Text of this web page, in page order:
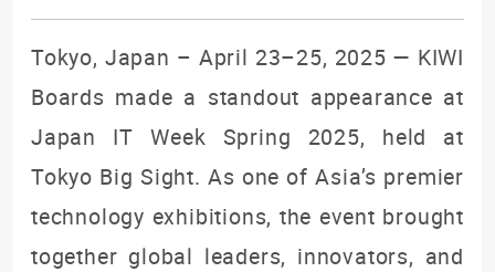
Tokyo, Japan – April 23–25, 2025 — KIWI
Boards made a standout appearance at
Japan IT Week Spring 2025, held at
Tokyo Big Sight. As one of Asia’s premier
technology exhibitions, the event brought
together global leaders, innovators, and